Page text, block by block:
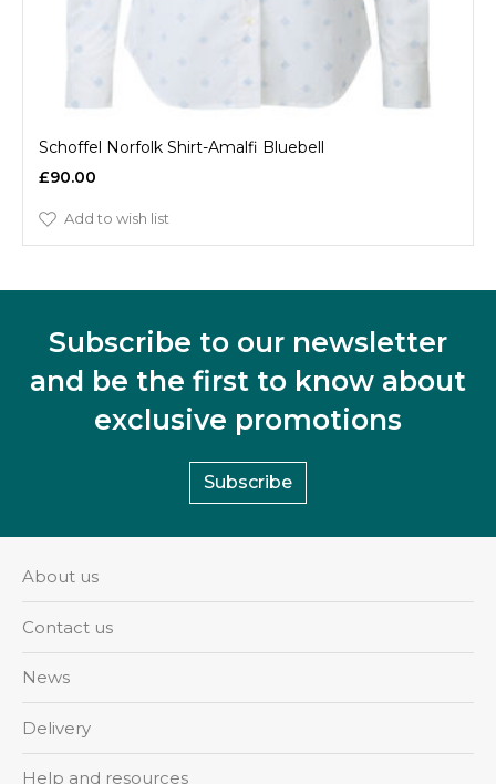
Schoffel Norfolk Shirt-Amalfi Bluebell
£90.00
Add to wish list
Subscribe to our newsletter
and be the first to know about
exclusive promotions
Subscribe
About us
Contact us
News
Delivery
Help and resources